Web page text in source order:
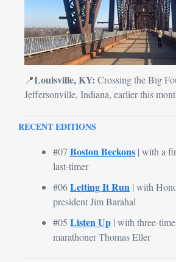
📍Louisville, KY: Crossing the Big
Jeffersonville, Indiana, earlier this
RECENT EDITIONS
#07 Boston Beckons | with a
last-timer
#06 Letting It Run | with
president Jim Barahal
#05 Listen Up | with three-
marathoner Thomas Eller